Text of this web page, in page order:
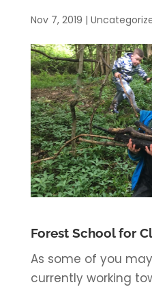
Nov 7, 2019 |
Forest School for
As some of you
currently working